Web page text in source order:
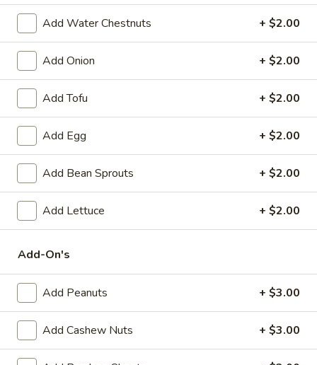
Roll$2.25
Beef
Roll
Beef Egg Roll (1)
$2.25
Scallion
Pancake
Scallion Pancake
$9.25
Meat
Dumplings
(6)
Meat Dumplings (6)
Steamed:$10.95
Vegetarian
Dumplings
(6)
Vegetarian Dumplings (6)
Steamed:
Pan-Fried:$10.95
Add Water Chestnuts + $2.00
Add Onion + $2.00
Add Tofu + $2.00
Add Egg + $2.00
Add Bean Sprouts + $2.00
Add Lettuce + $2.00
Add-On's
Add Peanuts + $3.00
Add Cashew Nuts + $3.00